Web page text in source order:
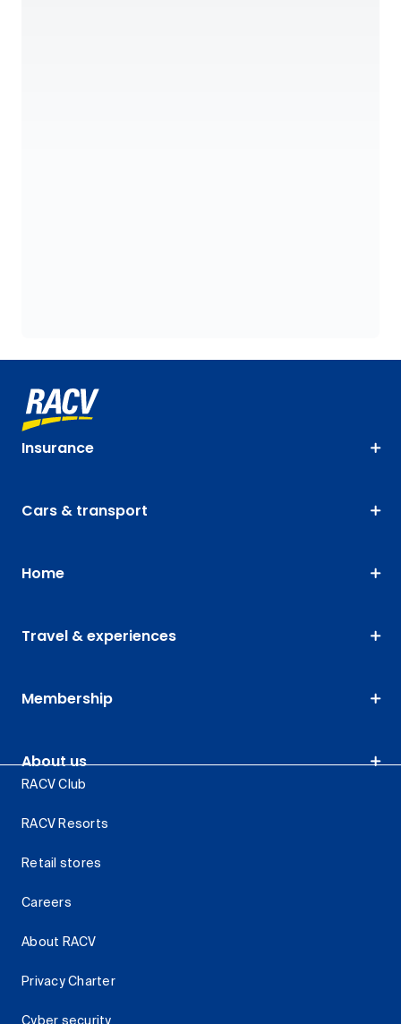
Insurance
Cars & transport
Home
Travel & experiences
Membership
About us
RACV Club
RACV Resorts
Retail stores
Careers
About RACV
Privacy Charter
Cyber security